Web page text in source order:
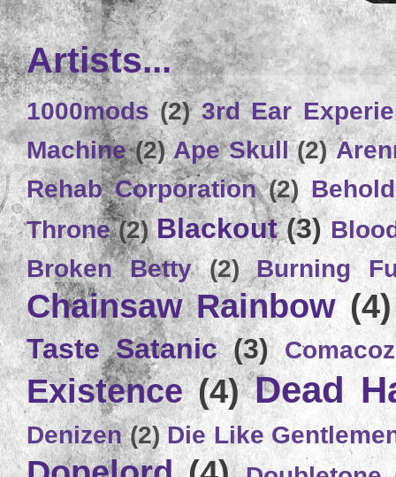
Artists...
1000mods (2) 3rd Ear
Machine (2) Ape Skull (2)
Rehab Corporation (2)
Throne (2) Blackout (3)
Broken Betty
(2) Burning
Chainsaw Rainbow (4)
Taste Satanic (3)
Existence (4) Dead
Denizen (2) Die Like